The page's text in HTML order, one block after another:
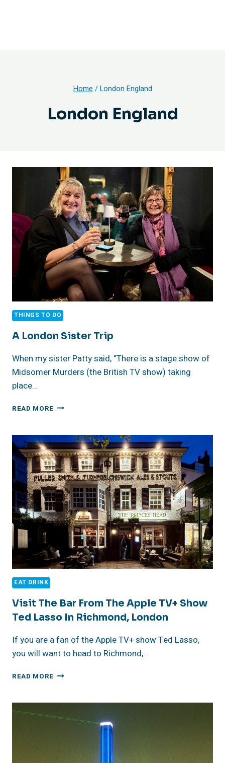
Home / London England
London England
THINGS TO DO
A London Sister Trip
When my sister Patty said, “There is a stage show of
Midsomer Murders (the British TV show) taking
place…
READ MORE A
TRIP
EAT DRINK
Visit The Bar From The Apple TV+ Show
Ted Lasso In Richmond, London
If you are a fan of the Apple TV+ show Ted Lasso,
you will want to head to Richmond,…
READ MORE VISIT
FROM
THE